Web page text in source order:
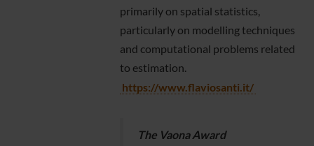
primarily on spatial statistics,
particularly on modelling techniques
and computational problems related
to estimation.
https://www.flaviosanti.it/
The Vaona Award